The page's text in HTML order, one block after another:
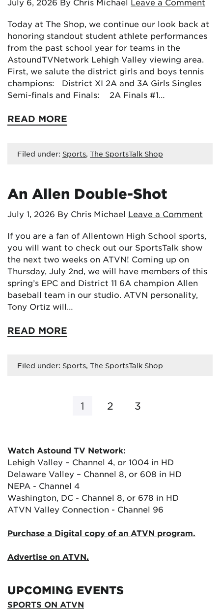
July 6, 2026 By Chris Michael Leave a Comment
Today at The Shop, we continue our look back at
honoring standout student athlete performances
from the past school year for teams in the
AstoundTVNetwork Lehigh Valley viewing area.
First, we salute the district girls and boys tennis
champions: District XI 2A and 3A Girls Singles
Semi-finals and Finals: 2A Finals #1…
READ MORE
Filed under: Sports, The SportsTalk Shop
An Allen Double-Shot
July 1, 2026 By Chris Michael Leave a Comment
If you are a fan of Allentown High School sports,
you will want to check out our SportsTalk show
the next two weeks on ATVN! Coming up on
Thursday, July 2nd, we will have members of this
spring’s EPC and District 11 6A champion Allen
baseball team in our studio. ATVN personality,
Tony Ortiz will…
READ MORE
Filed under: Sports, The SportsTalk Shop
1 2 3
Watch Astound TV Network:
Lehigh Valley – Channel 4, or 1004 in HD
Delaware Valley – Channel 8, or 608 in HD
NEPA - Channel 4
Washington, DC - Channel 8, or 678 in HD
ATVN Valley Connection - Channel 96
Purchase a Digital copy of an ATVN program.
Advertise on ATVN.
UPCOMING EVENTS
SPORTS ON ATVN